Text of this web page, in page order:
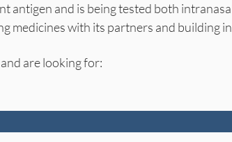
antigen and is being tested both
medicines with its partners and building
are looking for: